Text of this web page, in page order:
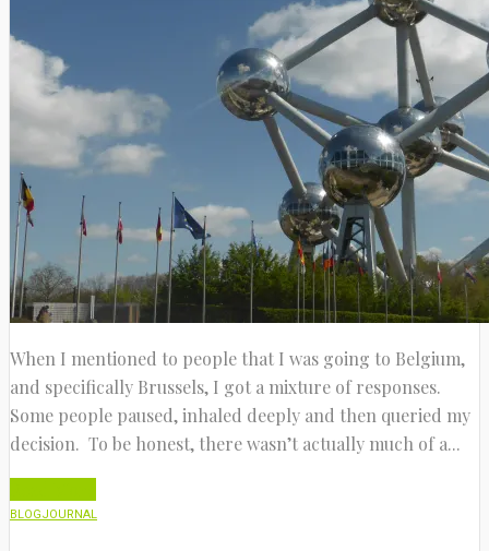
When I mentioned to people that I was going to Belgium,
and specifically Brussels, I got a mixture of responses.
Some people paused, inhaled deeply and then queried my
decision. To be honest, there wasn’t actually much of a...
BLOGJOURNAL